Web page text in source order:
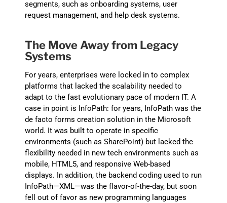
segments, such as onboarding systems, user
request management, and help desk systems.
The Move Away from Legacy
Systems
For years, enterprises were locked in to complex
platforms that lacked the scalability needed to
adapt to the fast evolutionary pace of modern IT. A
case in point is InfoPath: for years, InfoPath was the
de facto forms creation solution in the Microsoft
world. It was built to operate in specific
environments (such asSharePoint) but lacked the
flexibility needed in new tech environments such as
mobile, HTML5, and responsive Web-based
displays. In addition, the backend coding used to run
InfoPath—XML—was the flavor-of-the-day, but soon
fell out of favor as new programming languages